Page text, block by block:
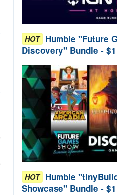
HOT Humble "Future
Discovery" Bundle - $1
HOT Humble
Showcase" Bundle - $1